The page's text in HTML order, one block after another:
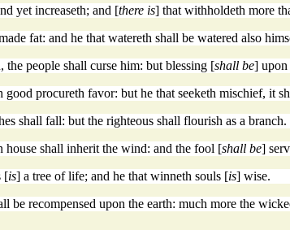
yet increaseth; and [there is] that withholdeth more
fat: and he that watereth shall be watered also
people shall curse him: but blessing [shall be] upon
good procureth favor: but he that seeketh mischief, it
shall fall: but the righteous shall flourish as a branch.
house shall inherit the wind: and the fool [shall be]
[is] a tree of life; and he that winneth souls [is] wise.
be recompensed upon the earth: much more the